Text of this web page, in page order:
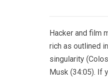
Hacker and film
rich as outlined
singularity
Musk (34:05). If